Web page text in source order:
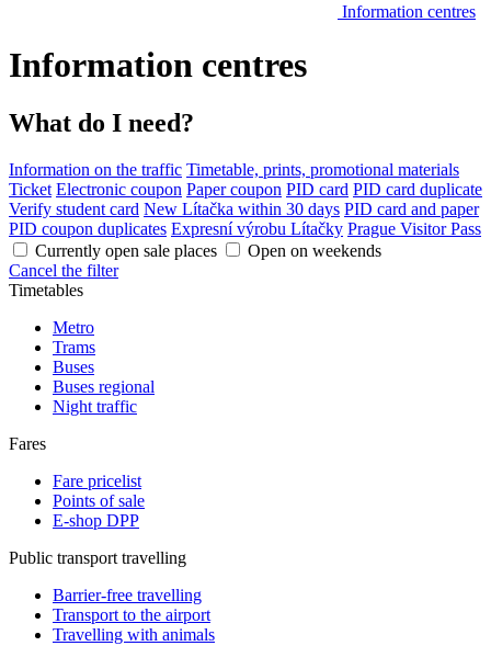
Information centres
Information centres
What do I need?
Information on the traffic Timetable, prints, promotional materials
Ticket Electronic coupon Paper coupon PID card PID card duplicate
Verify student card New Lítačka within 30 days PID card and paper
PID coupon duplicates Expresní výrobu Lítačky Prague Visitor Pass
Currently open sale places
Open on weekends
Cancel the filter
Timetables
Metro
Trams
Buses
Buses regional
Night traffic
Fares
Fare pricelist
Points of sale
E-shop DPP
Public transport travelling
Barrier-free travelling
Transport to the airport
Travelling with animals